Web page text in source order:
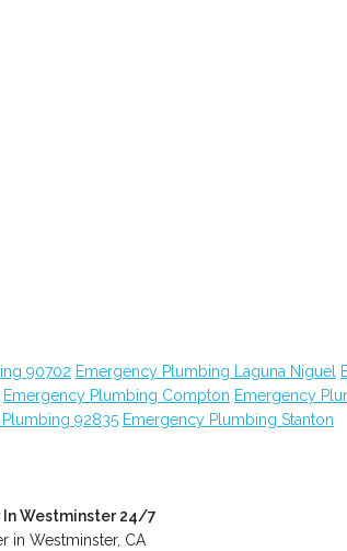
90702 Emergency Plumbing Laguna Niguel
Emergency Plumbing Compton Emergency
92835 Emergency Plumbing Stanton
In Westminster 24/7
in Westminster, CA